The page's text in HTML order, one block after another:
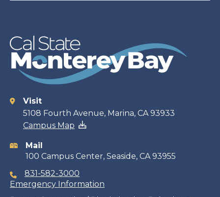
Contact
information
Visit
5108 Fourth Avenue, Marina, CA 93933
Campus Map
Mail
100 Campus Center, Seaside, CA 93955
831-582-3000
Emergency Information